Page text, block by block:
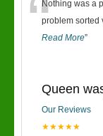
“Nothing was a
problem sorted
Read More”
Queen
Our Reviews
★★★★★